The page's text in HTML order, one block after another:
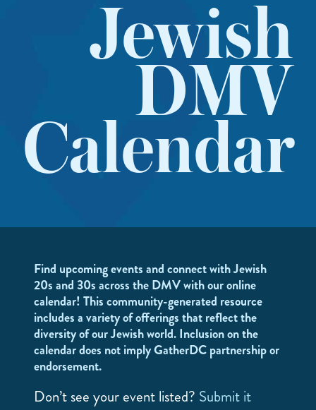
Jewish
DMV
Calendar
Find upcoming events and connect with Jewish
20s and 30s across the DMV with our online
calendar! This community-generated resource
includes a variety of offerings that reflect the
diversity of our Jewish world. Inclusion on the
calendar does not imply GatherDC partnership or
endorsement.
Don’t see your event listed? Submit it